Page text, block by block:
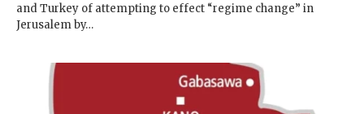
and Turkey of attempting to effect “regime change” in
Jerusalem by…